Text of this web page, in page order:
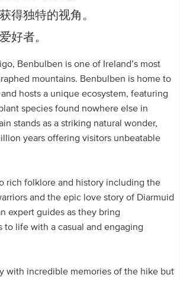
得独特的视角。
好者。
Benbulben is one of Ireland’s most
mountains. Benbulben is home to
hosts a unique ecosystem, featuring
species found nowhere else in
stands as a striking natural wonder,
years offering visitors unbeatable
rich folklore and history including the
and the epic love story of Diarmuid
expert guides as they bring
to life with a casual and engaging
with incredible memories of the hike but